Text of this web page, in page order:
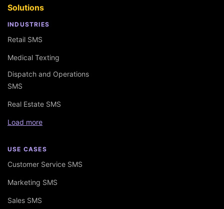
Solutions
INDUSTRIES
Retail SMS
Medical Texting
Dispatch and Operations
SMS
Real Estate SMS
Load more
USE CASES
Customer Service SMS
Marketing SMS
Sales SMS